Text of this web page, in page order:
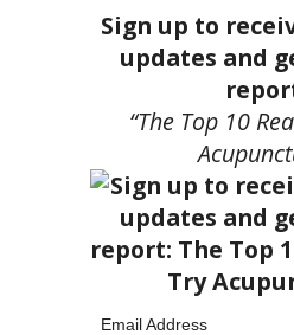
Sign up to
updates and
“The Top 10
Email Address